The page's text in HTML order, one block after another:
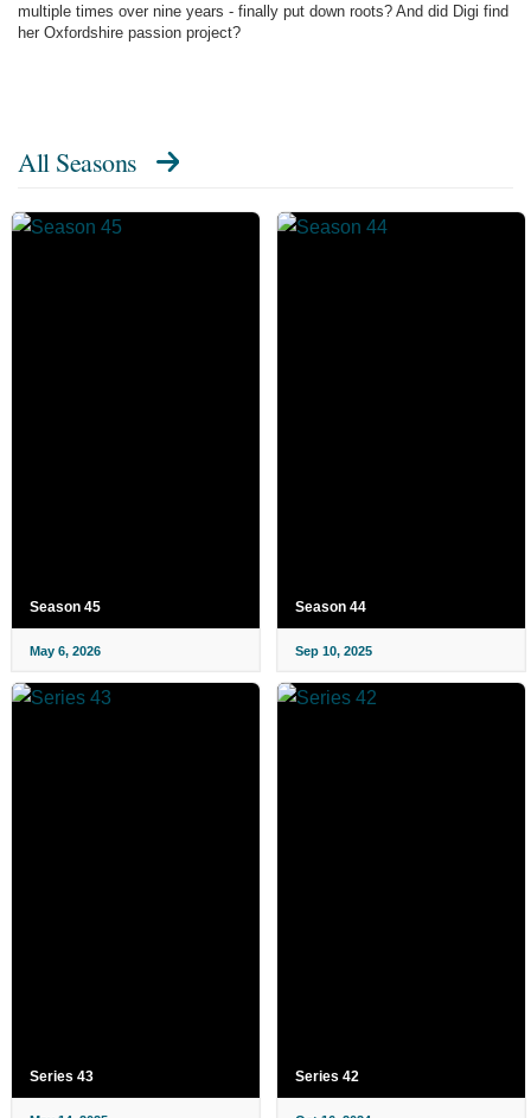
multiple times over nine years - finally put down roots? And did Digi find
her Oxfordshire passion project?
All Seasons
Season 45
May 6, 2026
Season 44
Sep 10, 2025
Series 43 Series 42